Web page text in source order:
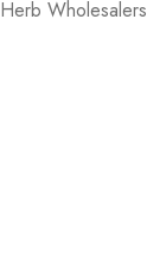
Herb Wholesalers